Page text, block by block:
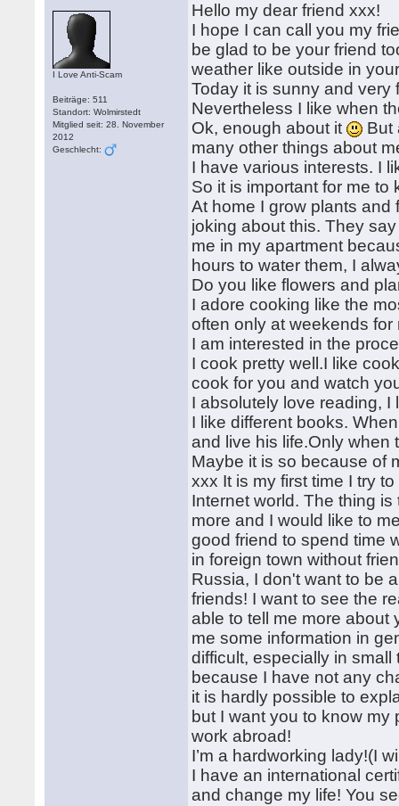
I Love Anti-Scam
Beiträge: 511
Standort: Wolmirstedt
Mitglied seit: 28. November
2012
Geschlecht:
Hello my dear friend xxx!
I hope I can call you my
be glad to be your friend
weather like outside in
Today it is sunny and very
Nevertheless I like when
Ok, enough about it
But
many other things about
I have various interests. I
So it is important for me
At home I grow plants and
joking about this. They
me in my apartment
hours to water them, I
Do you like flowers and
I adore cooking like the
often only at weekends
I am interested in the
I cook pretty well.I like
cook for you and watch
I absolutely love reading,
I like different books.
and live his life.Only when
Maybe it is so because of
xxx It is my first time I try
Internet world. The thing
more and I would like to
good friend to spend time
in foreign town without
Russia, I don't want to be
friends! I want to see the
able to tell me more about
me some information in
difficult, especially in
because I have not any
it is hardly possible to
but I want you to know my
work abroad!
I’m a hardworking lady!(I
I have an international
and change my life! You